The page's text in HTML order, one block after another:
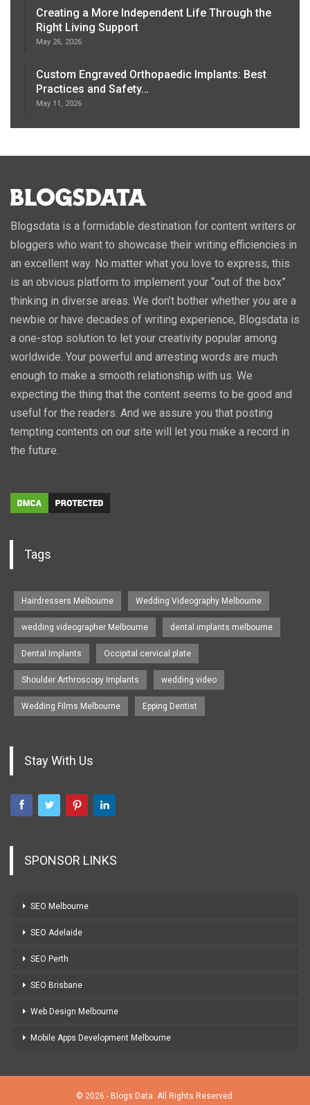
Creating a More Independent Life Through the
Right Living Support
May 26, 2026
Custom Engraved Orthopaedic Implants: Best
Practices and Safety…
May 11, 2026
Blogsdata is a formidable destination for content writers or
bloggers who want to showcase their writing efficiencies in
an excellent way. No matter what you love to express, this
is an obvious platform to implement your “out of the box”
thinking in diverse areas. We don’t bother whether you are a
newbie or have decades of writing experience, Blogsdata is
a one-stop solution to let your creativity popular among
worldwide. Your powerful and arresting words are much
enough to make a smooth relationship with us. We
expecting the thing that the content seems to be good and
useful for the readers. And we assure you that posting
tempting contents on our site will let you make a record in
the future.
Tags
Hairdressers Melbourne Wedding Videography Melbourne
wedding videographer Melbourne dental implants melbourne
Dental Implants Occipital cervical plate
Shoulder Arthroscopy Implants wedding video
Wedding Films Melbourne Epping Dentist
Stay With Us
SPONSOR LINKS
SEO Melbourne
SEO Adelaide
SEO Perth
SEO Brisbane
Web Design Melbourne
Mobile Apps Development Melbourne
© 2026 - Blogs Data. All Rights Reserved.